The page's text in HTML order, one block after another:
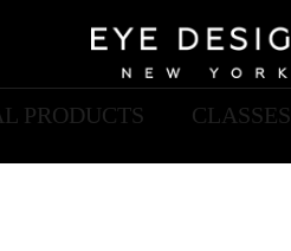
PRODUCTS CLASSES